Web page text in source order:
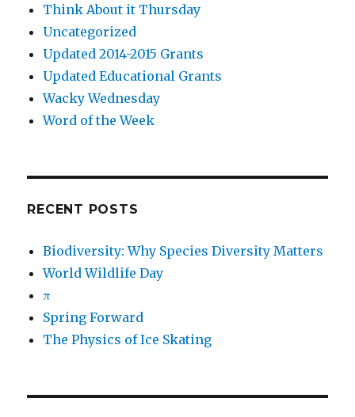
Think About it Thursday
Uncategorized
Updated 2014-2015 Grants
Updated Educational Grants
Wacky Wednesday
Word of the Week
RECENT POSTS
Biodiversity: Why Species Diversity Matters
World Wildlife Day
π
Spring Forward
The Physics of Ice Skating